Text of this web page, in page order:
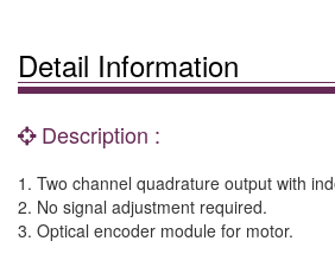
Detail Information
Description :
1. Two channel quadrature output with
2. No signal adjustment required.
3. Optical encoder module for motor.